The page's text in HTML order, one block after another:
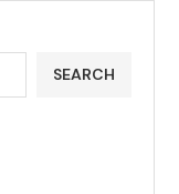
SEARCH